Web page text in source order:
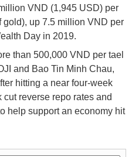
VND (1,945 USD) per
gold), up 7.5 million VND per
Day in 2019.
than 500,000 VND per tael
and Bao Tin Minh Chau,
hitting a near four-week
cut reverse repo rates and
help support an economy hit